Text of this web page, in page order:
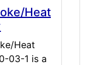
Heat
Heat
03-1 is a